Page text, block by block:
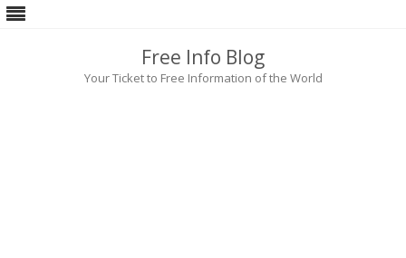
Free Info Blog
Your Ticket to Free Information of the World